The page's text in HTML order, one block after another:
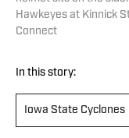
Hawkeyes at Kinnick
Connect
In this story:
Iowa State Cyclones